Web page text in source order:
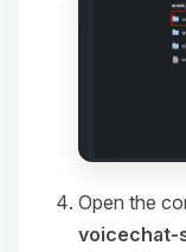
Open the
voicechat-